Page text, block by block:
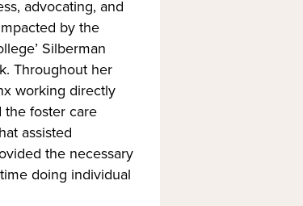
advocating, and
by the
Silberman
Throughout her
working directly
foster care
assisted
the necessary
doing individual